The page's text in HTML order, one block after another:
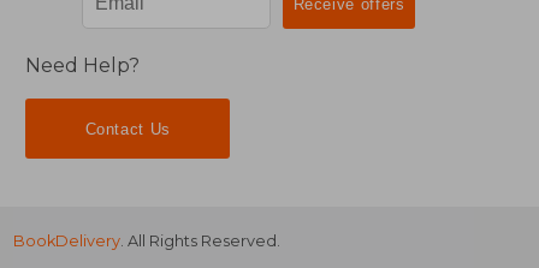
Need Help?
Contact Us
BookDelivery. All Rights Reserved.